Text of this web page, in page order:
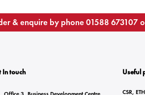
& enquire by phone01588 673107
In touch Useful
CSR,